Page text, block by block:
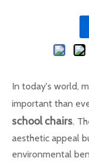
In today's world,
important than
school chairs.
aesthetic appeal
environmental